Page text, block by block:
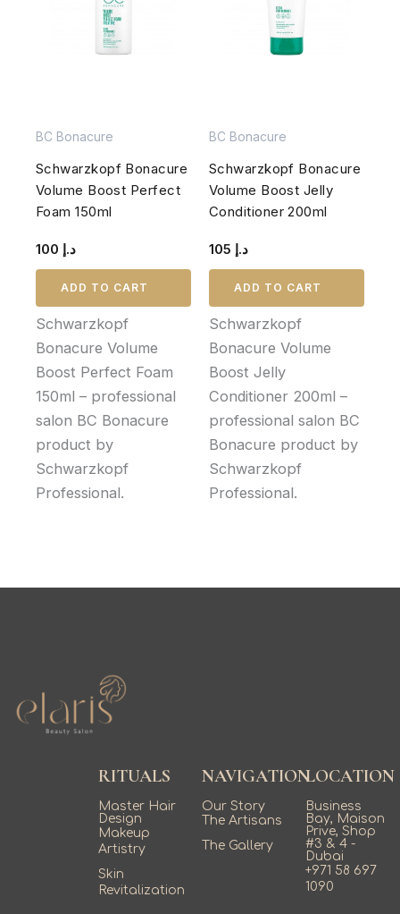
BC Bonacure
Schwarzkopf Bonacure
Volume Boost Perfect
Foam 150ml
د.إ
ADD TO CART
Schwarzkopf
Bonacure Volume
Boost Perfect Foam
150ml – professional
salon BC Bonacure
product by
Schwarzkopf
Professional.
BC Bonacure
Schwarzkopf Bonacure
Volume Boost Jelly
Conditioner 200ml
د.إ
ADD TO CART
Schwarzkopf
Bonacure Volume
Boost Jelly
Conditioner 200ml –
professional salon BC
Bonacure product by
Schwarzkopf
Professional.
RITUALS
Master Hair
Design
Makeup
Artistry
Skin
Revitalization
NAVIGATION
Our Story
The Artisans
The Gallery
LOCATION
Business
Bay, Maison
Prive, Shop
#3 & 4 -
Dubai
+971 58 697
1090